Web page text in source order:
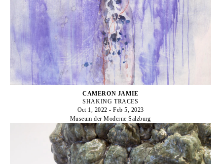
CAMERON JAMIE
SHAKING TRACES
Oct 1, 2022 - Feb 5, 2023
Museum der Moderne Salzburg